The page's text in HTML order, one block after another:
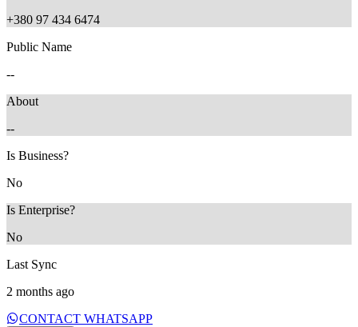
+380 97 434 6474
Public Name
--
About
--
Is Business?
No
Is Enterprise?
No
Last Sync
2 months ago
CONTACT WHATSAPP